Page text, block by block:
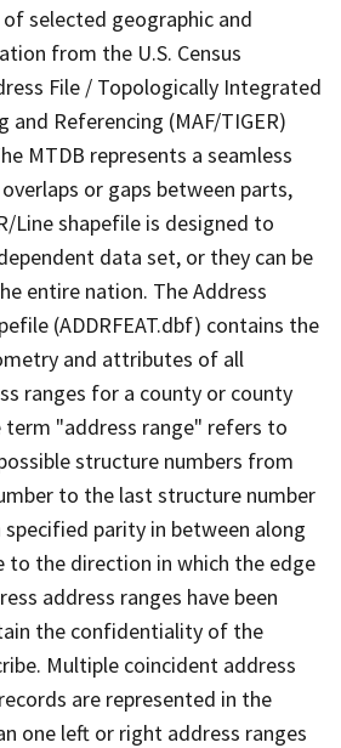
selected geographic and
from the U.S. Census
File / Topologically Integrated
and Referencing (MAF/TIGER)
MTDB represents a seamless
or gaps between parts,
Line shapefile is designed to
data set, or they can be
entire nation. The Address
(ADDRFEAT.dbf) contains the
and attributes of all
ranges for a county or county
term "address range" refers to
structure numbers from
to the last structure number
parity in between along
to the direction in which the edge
address ranges have been
the confidentiality of the
Multiple coincident address
are represented in the
one left or right address ranges